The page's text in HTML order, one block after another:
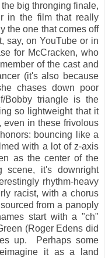
big thronging finale,
in the film that really
the one that comes off
say, on YouTube or in
for McCracken, who
of the cast and
(it's also because
chases down poor
Bobby triangle is the
so lightweight that it
even in these frivolous
bouncing like a
with a lot of z-axis
as the center of the
it's downright
rhythm-heavy
racist, with a chorus
from a panoply
start with a "ch"
(Roger Edens did
up. Perhaps some
it as a land